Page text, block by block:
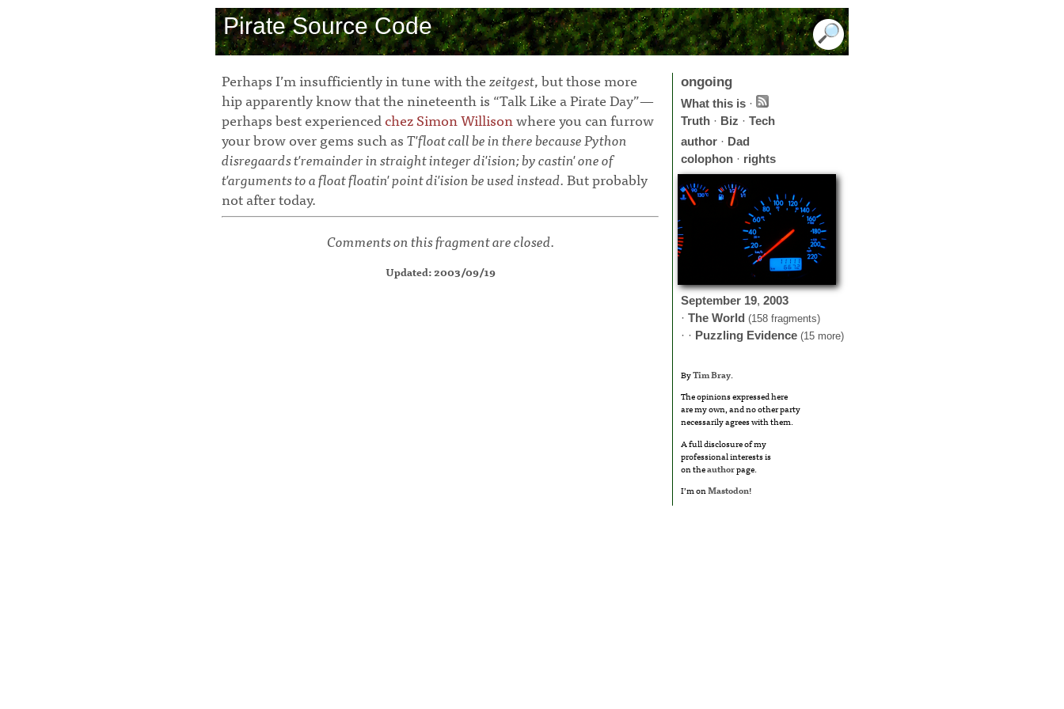
Pirate Source Code
Perhaps I’m insufficiently in tune with thezeitgest, but those more
hip apparently know that the nineteenth is “Talk Like a Pirate Day”—
perhaps best experiencedchez Simon Willisonwhere you can furrow
your brow over gems such asT'float call be in there because Python
disregaards t'remainder in straight integer di'ision; by castin' one of
t'arguments to a float floatin' point di'ision be used instead.But probably
not after today.
Comments on this fragment are closed.
Updated: 2003/09/19
ongoing
What this is ·
Truth · Biz · Tech
author · Dad
colophon · rights
September 19, 2003
· The World (158 fragments)
· · Puzzling Evidence (15 more)
ByTim Bray.
The opinions expressed here
are my own, and no other party
necessarily agrees with them.
A full disclosure of my
professional interests is
on theauthorpage.
I’m onMastodon!